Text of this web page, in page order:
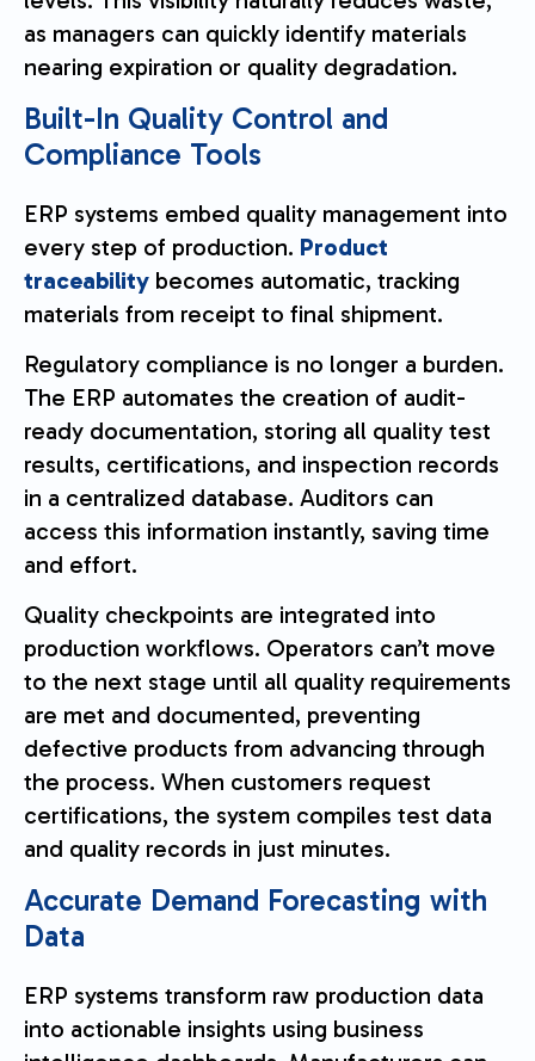
as managers can quickly identify materials
nearing expiration or quality degradation.
Built-In Quality Control and
Compliance Tools
ERP systems embed quality management into
every step of production. Product
traceability becomes automatic, tracking
materials from receipt to final shipment.
Regulatory compliance is no longer a burden.
The ERP automates the creation of audit-
ready documentation, storing all quality test
results, certifications, and inspection records
in a centralized database. Auditors can
access this information instantly, saving time
and effort.
Quality checkpoints are integrated into
production workflows. Operators can’t move
to the next stage until all quality requirements
are met and documented, preventing
defective products from advancing through
the process. When customers request
certifications, the system compiles test data
and quality records in just minutes.
Accurate Demand Forecasting with
Data
ERP systems transform raw production data
into actionable insights using business